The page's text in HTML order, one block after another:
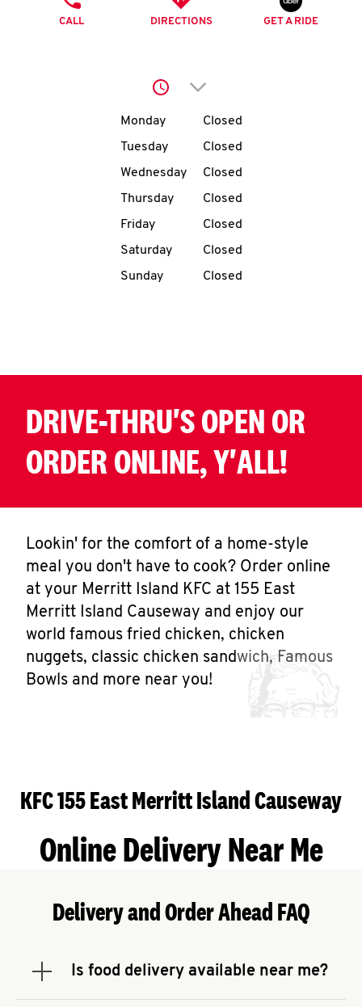
MENU
ABOUT
A
CLICK TO EXPAND OR COLLAPSE
MORE
Help
CALL DIRECTIONS GET A RIDE
Click to expand or
Day of the WeekHours
Monday
Closed
Tuesday
Closed
Wednesday
Closed
Thursday
Closed
Friday
Closed
Saturday
Closed
Sunday
Closed
DRIVE-THRU'S OPEN OR
ORDER ONLINE, Y'ALL!
Lookin' for the comfort of a home-style
meal you don't have to cook? Order online
at your Merritt Island KFC at 155 East
Merritt Island Causeway and enjoy our
world famous fried chicken, chicken
nuggets, classic chicken sandwich, Famous
Bowls and more near you!
KFC 155 East Merritt Island Causeway
Online Delivery Near Me
Delivery and Order Ahead FAQ
Is food delivery available near me?
Expand or collapse answer